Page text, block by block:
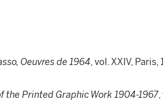
Oeuvres de 1964, vol. XXIV, Paris,
the Printed Graphic Work 1904-1967